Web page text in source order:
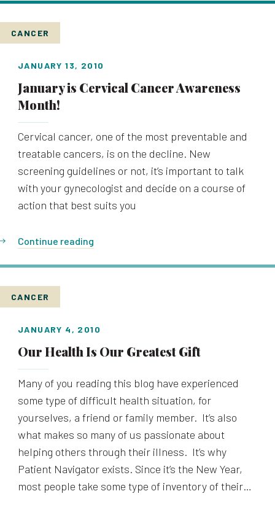
CANCER
JANUARY 13, 2010
January is Cervical Cancer Awareness
Month!
Cervical cancer, one of the most preventable and
treatable cancers, is on the decline. New
screening guidelines or not, it’s important to talk
with your gynecologist and decide on a course of
action that best suits you
Continue reading
CANCER
JANUARY 4, 2010
Our Health Is Our Greatest Gift
Many of you reading this blog have experienced
some type of difficult health situation, for
yourselves, a friend or family member. It’s also
what makes so many of us passionate about
helping others through their illness. It’s why
Patient Navigator exists. Since it’s the New Year,
most people take some type of inventory of their…